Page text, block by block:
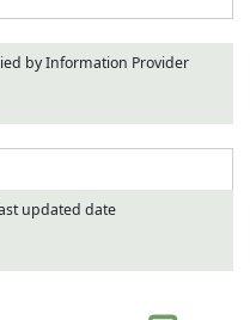
by Information Provider
updated date